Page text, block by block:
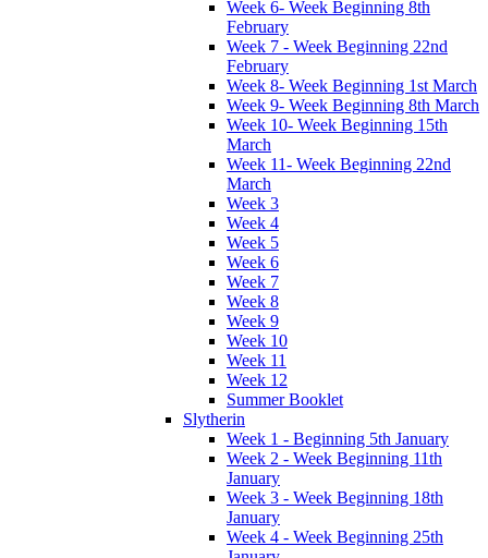
Week 6- Week Beginning 8th
February
Week 7 - Week Beginning 22nd
February
Week 8- Week Beginning 1st March
Week 9- Week Beginning 8th March
Week 10- Week Beginning 15th
March
Week 11- Week Beginning 22nd
March
Week 3
Week 4
Week 5
Week 6
Week 7
Week 8
Week 9
Week 10
Week 11
Week 12
Summer Booklet
Slytherin
Week 1 - Beginning 5th January
Week 2 - Week Beginning 11th
January
Week 3 - Week Beginning 18th
January
Week 4 - Week Beginning 25th